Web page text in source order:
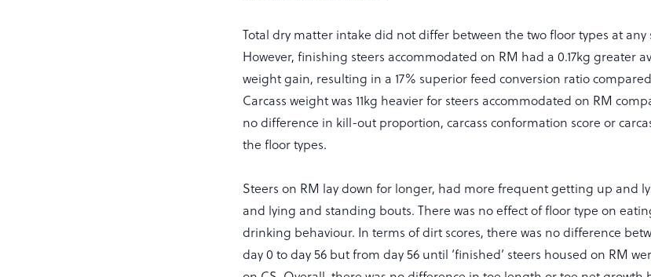
Total dry matter intake did not differ between the two floor types at any
However, finishing steers accommodated on RM had a 0.17kg greater
weight gain, resulting in a 17% superior feed conversion ratio
Carcass weight was 11kg heavier for steers accommodated on RM
no difference in kill-out proportion, carcass conformation score or
the floor types.
Steers on RM lay down for longer, had more frequent getting up and
and lying and standing bouts. There was no effect of floor type on
drinking behaviour. In terms of dirt scores, there was no difference
day 0 to day 56 but from day 56 until ‘finished’ steers housed on RM